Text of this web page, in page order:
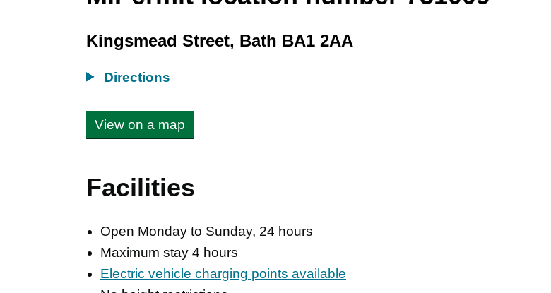
Kingsmead Street, Bath BA1 2AA
Directions
View on a map
Facilities
Open Monday to Sunday, 24 hours
Maximum stay 4 hours
Electric vehicle charging points available